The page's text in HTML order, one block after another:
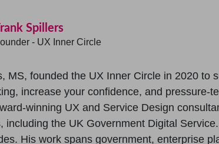
Spillers
- UX Inner Circle
MS, founded the UX Inner Circle in 2020
increase your confidence, and pressure-
winning UX and Service Design
including the UK Government Digital
His work spans government, enterprise